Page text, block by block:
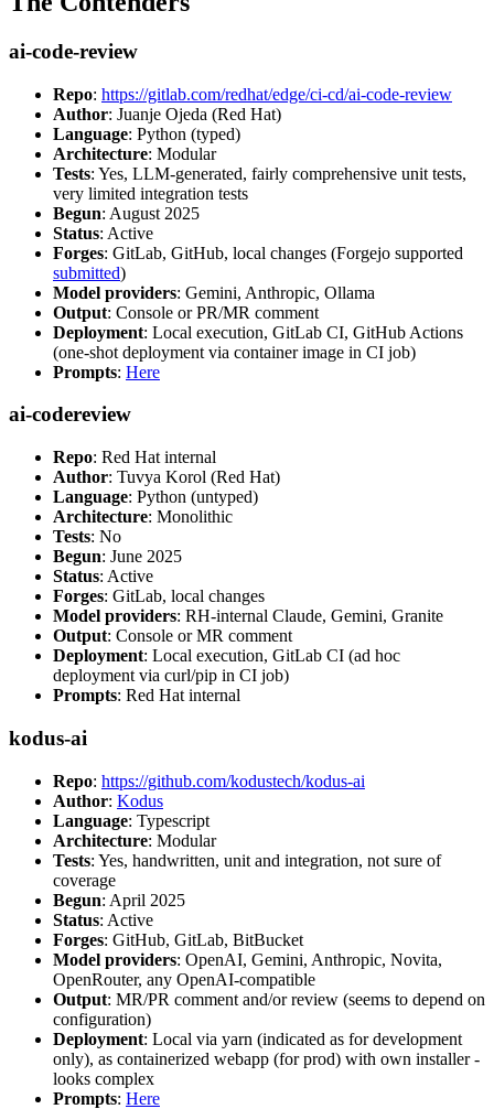
ai-code-review
Repo: https://gitlab.com/redhat/edge/ci-cd/ai-code-review
Author: Juanje Ojeda (Red Hat)
Language: Python (typed)
Architecture: Modular
Tests: Yes, LLM-generated, fairly comprehensive unit tests,
very limited integration tests
Begun: August 2025
Status: Active
Forges: GitLab, GitHub, local changes (Forgejo supported
submitted)
Model providers: Gemini, Anthropic, Ollama
Output: Console or PR/MR comment
Deployment: Local execution, GitLab CI, GitHub Actions
(one-shot deployment via container image in CI job)
Prompts: Here
ai-codereview
Repo: Red Hat internal
Author: Tuvya Korol (Red Hat)
Language: Python (untyped)
Architecture: Monolithic
Tests: No
Begun: June 2025
Status: Active
Forges: GitLab, local changes
Model providers: RH-internal Claude, Gemini, Granite
Output: Console or MR comment
Deployment: Local execution, GitLab CI (ad hoc
deployment via curl/pip in CI job)
Prompts: Red Hat internal
kodus-ai
Repo: https://github.com/kodustech/kodus-ai
Author: Kodus
Language: Typescript
Architecture: Modular
Tests: Yes, handwritten, unit and integration, not sure of
coverage
Begun: April 2025
Status: Active
Forges: GitHub, GitLab, BitBucket
Model providers: OpenAI, Gemini, Anthropic, Novita,
OpenRouter, any OpenAI-compatible
Output: MR/PR comment and/or review (seems to depend on
configuration)
Deployment: Local via yarn (indicated as for development
only), as containerized webapp (for prod) with own installer -
looks complex
Prompts: Here